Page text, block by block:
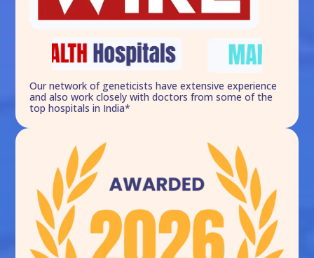
Our network of geneticists have extensive experience
and also work closely with doctors from some of the
top hospitals in India*